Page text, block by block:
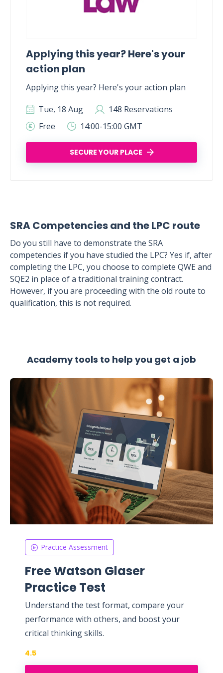
Applying this year? Here's your
action plan
Applying this year? Here's your action plan
Tue, 18 Aug
148 Reservations
Free
14:00-15:00 GMT
SECURE YOUR PLACE
SRA Competencies and the LPC route
Do you still have to demonstrate the SRA
competencies if you have studied the LPC? Yes if, after
completing the LPC, you choose to complete QWE and
SQE2 in place of a traditional training contract.
However, if you are proceeding with the old route to
qualification, this is not required.
Academy tools to help you get a job
Practice Assessment
Free Watson Glaser
Practice Test
Understand the test format, compare your
performance with others, and boost your
critical thinking skills.
4.5